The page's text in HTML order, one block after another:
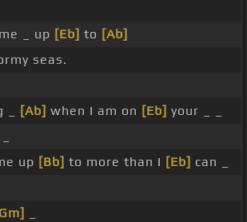
_ up [Eb] to [Ab]
seas.
_ [Ab] when I am on [Eb] your _ _
up [Bb] to more than I [Eb] can _